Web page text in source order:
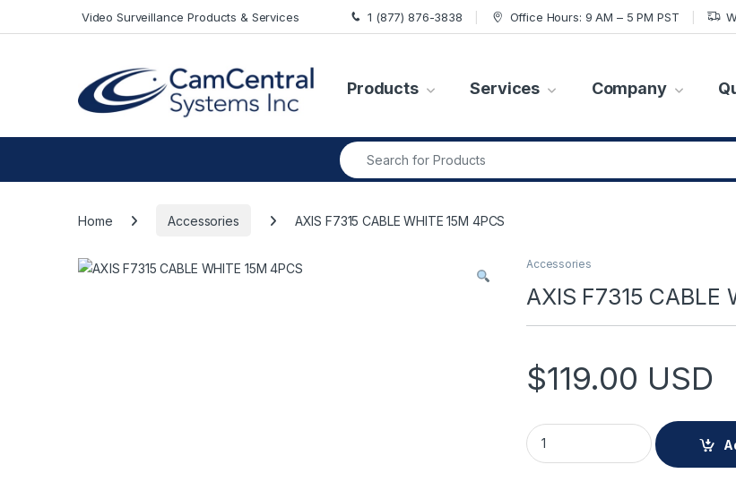
Video Surveillance Products & Services 1 (877) 876-3838 Office Hours: 9 AM – 5 PM PST
Products Services Company
Search for:
Home Accessories AXIS F7315 CABLE WHITE 15M 4PCS
Accessories
AXIS F7315 CABLE
$119.00 USD
AXIS F7315 CABLE WHITE 15M